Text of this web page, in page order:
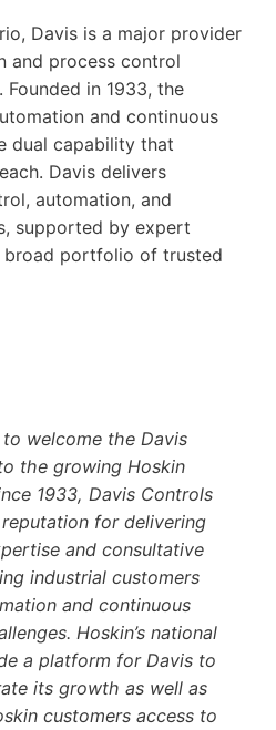
Davis is a major provider
and process control
in 1933, the
and continuous
dual capability that
Davis delivers
automation, and
supported by expert
broad portfolio of trusted
to welcome the Davis
the growing Hoskin
1933, Davis Controls
for delivering
and consultative
industrial customers
and continuous
Hoskin’s national
a platform for Davis to
its growth as well as
customers access to